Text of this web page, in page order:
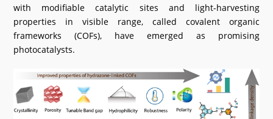
with modifiable catalytic sites and light-harvesting
properties in visible range, called covalent organic
frameworks (COFs), have emerged as promising
photocatalysts.